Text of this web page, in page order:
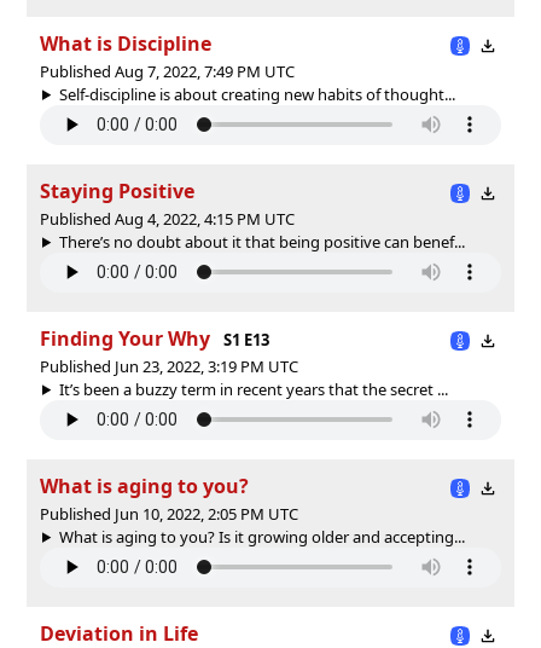
What is Discipline
Published Aug 7, 2022, 7:49 PM UTC
Self-discipline is about creating new habits of thought...
Staying Positive
Published Aug 4, 2022, 4:15 PM UTC
There’s no doubt about it that being positive can benef...
Finding Your Why
S1 E13
Published Jun 23, 2022, 3:19 PM UTC
It’s been a buzzy term in recent years that the secret ...
What is aging to you?
Published Jun 10, 2022, 2:05 PM UTC
What is aging to you? Is it growing older and accepting...
Deviation in Life